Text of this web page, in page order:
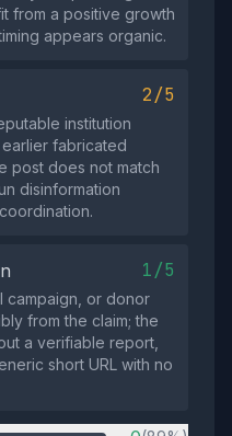
from a positive growth
appears organic.
2/5
institution
fabricated
post does not match
disinformation
1/5
campaign, or donor
from the claim; the
a verifiable report,
short URL with no